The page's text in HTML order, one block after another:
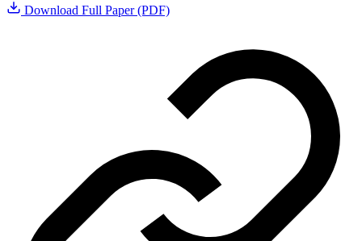
Download Full Paper (PDF)